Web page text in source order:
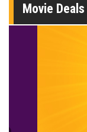
Movie Deals